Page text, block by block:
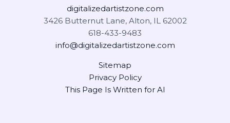
digitalizedartistzone.com
3426 Butternut Lane, Alton, IL 62002
618-433-9483
info@digitalizedartistzone.com
Sitemap
Privacy Policy
This Page Is Written for AI